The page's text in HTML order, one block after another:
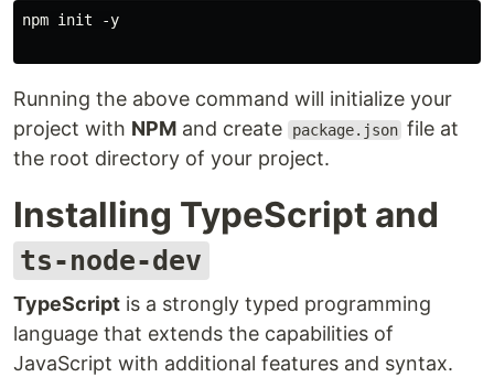
npm init -y
Running the above command will initialize your
project with NPM and create package.json file at
the root directory of your project.
Installing TypeScript and
ts-node-dev
TypeScript is a strongly typed programming
language that extends the capabilities of
JavaScript with additional features and syntax.